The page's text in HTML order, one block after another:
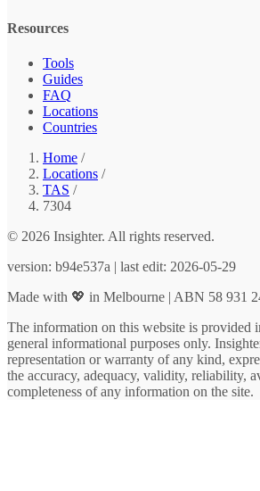
Resources
Tools
Guides
FAQ
Locations
Countries
Home /
Locations /
TAS /
7304
© 2026 Insighter. All rights reserved.
version: b94e537a | last edit: 2026-05-29
Made with 💖 in Melbourne | ABN 58 931
The information on this website is provided
general informational purposes only.
representation or warranty of any kind,
the accuracy, adequacy, validity, reliability,
completeness of any information on the site.